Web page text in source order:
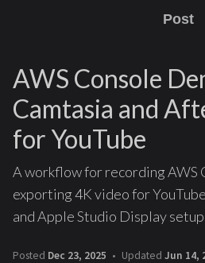
Post
AWS Console
Camtasia and
for YouTube
A workflow for recording AWS
exporting 4K video for
and Apple Studio Display
Posted Dec 23, 2025 Updated Jun 14,